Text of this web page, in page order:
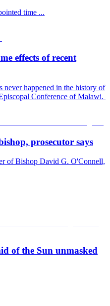
time ...
effects of recent
never happened in the history of
Conference of Malawi.
prosecutor says
of Bishop David G. O'Connell,
of the Sun unmasked